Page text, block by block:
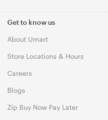
Get to know us
About Umart
Store Locations & Hours
Careers
Blogs
Zip Buy Now Pay Later